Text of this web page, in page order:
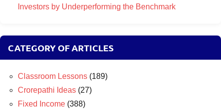
Investors by Underperforming the Benchmark
CATEGORY OF ARTICLES
Classroom Lessons (189)
Crorepathi Ideas (27)
Fixed Income (388)